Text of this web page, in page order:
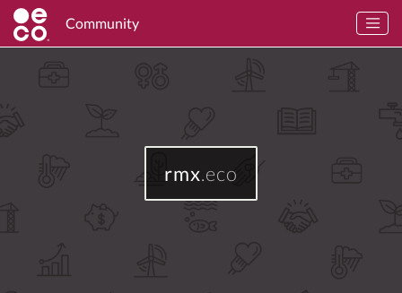
Community
rmx.eco